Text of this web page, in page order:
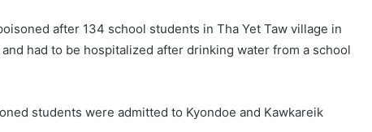
after 134 school students in Tha Yet Taw village in
had to be hospitalized after drinking water from a school
students were admitted to Kyondoe and Kawkareik